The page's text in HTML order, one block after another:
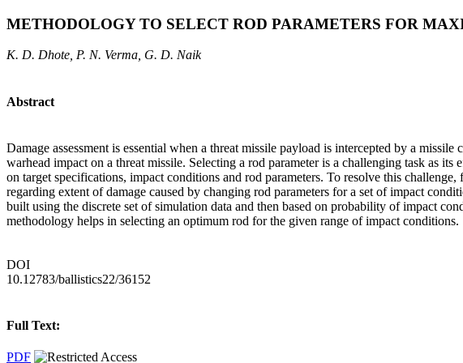
METHODOLOGY TO SELECT ROD PARAMETERS FOR
K. D. Dhote, P. N. Verma, G. D. Naik
Abstract
Damage assessment is essential when a threat missile payload is intercepted by a
warhead impact on a threat missile. Selecting a rod parameter is a challenging task as
on target specifications, impact conditions and rod parameters. To resolve this
regarding extent of damage caused by changing rod parameters for a set of impact
built using the discrete set of simulation data and then based on probability of impact
methodology helps in selecting an optimum rod for the given range of impact conditions.
DOI
10.12783/ballistics22/36152
Full Text:
PDF